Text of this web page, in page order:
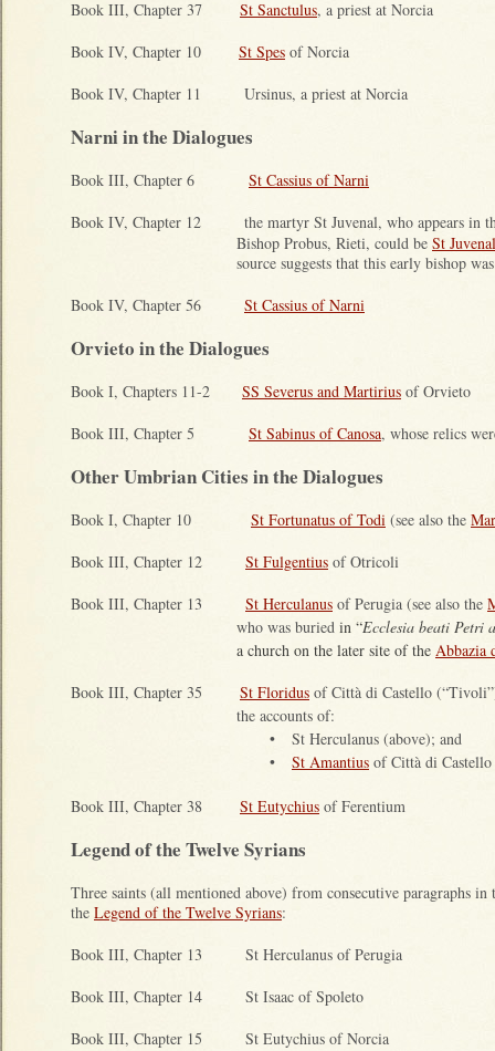
Book III, Chapter 37 St Sanctulus, a priest at Norcia
Book IV, Chapter 10 St Spes of Norcia
Book IV, Chapter 11 Ursinus, a priest at Norcia
Narni in the Dialogues
Book III, Chapter 6 St Cassius of Narni
Book IV, Chapter 12 the martyr St Juvenal, who appears in
Bishop Probus, Rieti, could be St
source suggests that this early bishop
Book IV, Chapter 56 St Cassius of Narni
Orvieto in the Dialogues
Book I, Chapters 11-2 SS Severus and Martirius of Orvieto
Book III, Chapter 5 St Sabinus of Canosa, whose relics
Other Umbrian Cities in the Dialogues
Book I, Chapter 10 St Fortunatus of Todi (see also the
Book III, Chapter 12 St Fulgentius of Otricoli
Book III, Chapter 13 St Herculanus of Perugia (see also the
who was buried in “Ecclesia beati Petri
a church on the later site of the Abbazia
Book III, Chapter 35 St Floridus of Città di Castello
the accounts of:
•
St Herculanus (above); and
•
St Amantius of Città di Castello
Book III, Chapter 38 St Eutychius of Ferentium
Legend of the Twelve Syrians
Three saints (all mentioned above) from consecutive paragraphs in
the Legend of the Twelve Syrians:
Book III, Chapter 13 St Herculanus of Perugia
Book III, Chapter 14 St Isaac of Spoleto
Book III, Chapter 15 St Eutychius of Norcia